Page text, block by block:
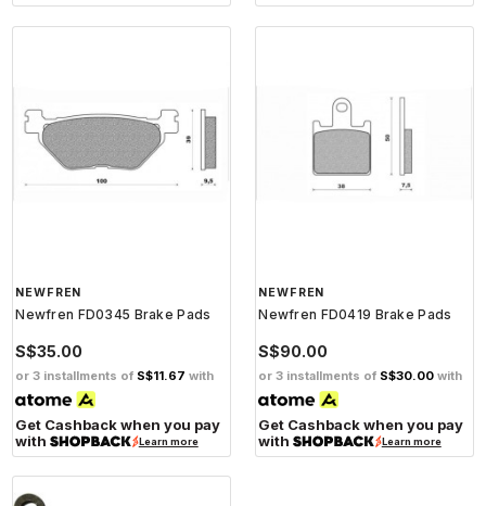
NEWFREN
Newfren FD0345 Brake Pads
S$35.00
or 3 installments of S$11.67 with
Get Cashback when you pay
with
Learn more
NEWFREN
Newfren FD0419 Brake Pads
S$90.00
or 3 installments of S$30.00 with
Get Cashback when you pay
with
Learn more